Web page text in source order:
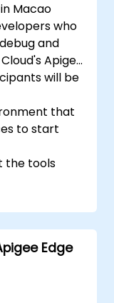
Macao
who
and
Apigee
will be
that
to start
the tools
Cloud.
and
make APIs
Edge